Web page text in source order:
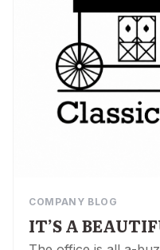
COMPANY BLOG
IT’S A